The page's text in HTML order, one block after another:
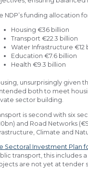
NDP’s funding allocation
Housing €36 billion
Transport €22.3 billion
Water Infrastructure €12
Education €7.6 billion
Health €9.3 billion
unsurprisingly given
both to meet
sector building.
is second with six
and Road Networks
Climate and
Sectoral Investment Plan
transport, this includes
are not yet at tender